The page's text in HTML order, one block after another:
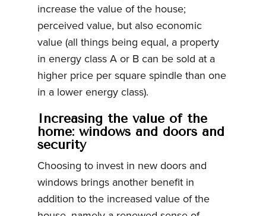
increase the value of the house;
perceived value, but also economic
value (all things being equal, a property
in energy class A or B can be sold at a
higher price per square spindle than one
in a lower energy class).
Increasing the value of the
home: windows and doors and
security
Choosing to invest in new doors and
windows brings another benefit in
addition to the increased value of the